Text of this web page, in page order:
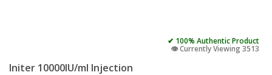
✔ 100% Authentic Product
👁️ Currently Viewing 3513
Initer 10000IU/ml Injection